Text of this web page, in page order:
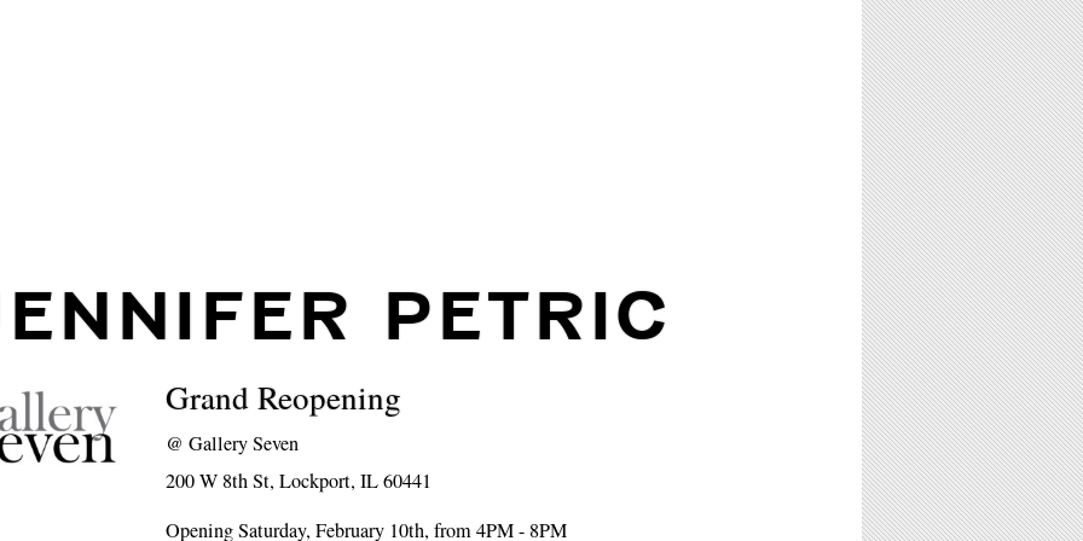
PETRIC
Grand Reopening
@Gallery Seven
200 W 8th St, Lockport, IL 60441
Opening Saturday, February 10th, from 4PM - 8PM